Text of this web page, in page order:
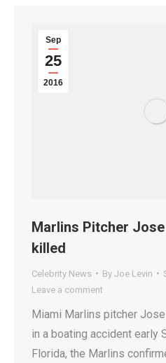
Sep
25
2016
Marlins Pitcher
killed
Celebrity News By Joe Levin
Leave a comment
Miami Marlins pitcher
in a boating accident early
Florida, the Marlins